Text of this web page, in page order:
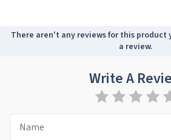
There aren't any reviews for this product
a review.
Write A